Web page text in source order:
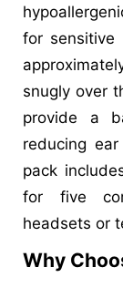
for sensitive
snugly over
provide a
reducing
pack
for five
headsets or
Why